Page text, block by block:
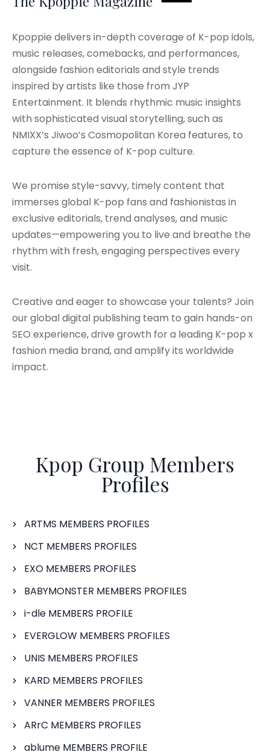
Kpoppie delivers in-depth coverage of K-pop idols,
music releases, comebacks, and performances,
alongside fashion editorials and style trends
inspired by artists like those from JYP
Entertainment. It blends rhythmic music insights
with sophisticated visual storytelling, such as
NMIXX’s Jiwoo’s Cosmopolitan Korea features, to
capture the essence of K-pop culture.
We promise style-savvy, timely content that
immerses global K-pop fans and fashionistas in
exclusive editorials, trend analyses, and music
updates—empowering you to live and breathe the
rhythm with fresh, engaging perspectives every
visit.
Creative and eager to showcase your talents? Join
our global digital publishing team to gain hands-on
SEO experience, drive growth for a leading K-pop x
fashion media brand, and amplify its worldwide
impact.
Kpop Group Members
Profiles
ARTMS MEMBERS PROFILES
NCT MEMBERS PROFILES
EXO MEMBERS PROFILES
BABYMONSTER MEMBERS PROFILES
i-dle MEMBERS PROFILE
EVERGLOW MEMBERS PROFILES
UNIS MEMBERS PROFILES
KARD MEMBERS PROFILES
VANNER MEMBERS PROFILES
ARrC MEMBERS PROFILES
ablume MEMBERS PROFILE